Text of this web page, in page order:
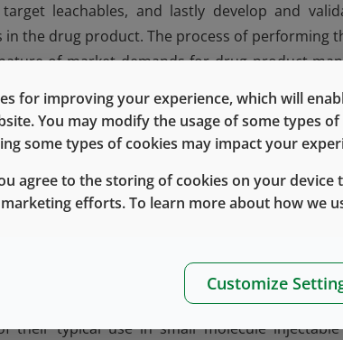
leachables, and lastly develop and
the drug product. The process of performing
of market demands for drug product
the market safely and efficiently. To meet
potential 4031/45 Gray related leachables,
drug product.
above, the industry faces challenges of
potential lack of knowledge and resources
West Services and Solutions has
leachables methods for detecting
developed using drug product simulants
benzyl alcohol. These drug
their typical use in small molecule
for improving your experience, which will
You may modify the usage of some types
some types of cookies may impact your
agree to the storing of cookies on your
efforts. To learn more about how we
Customize